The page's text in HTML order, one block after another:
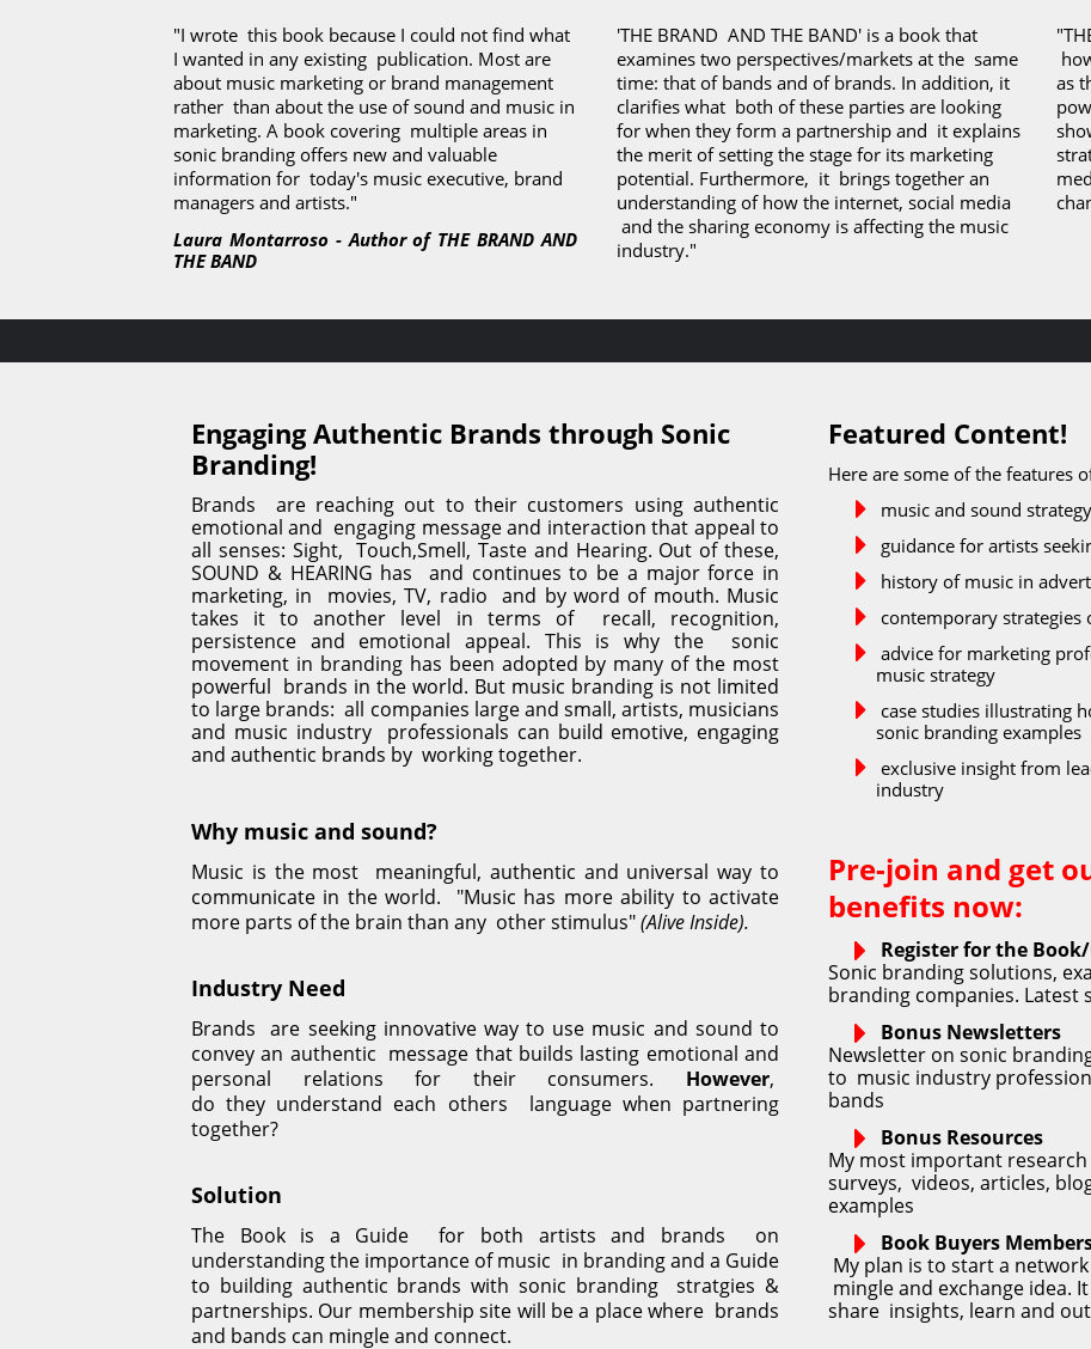
"I wrote  this book because I could not find what
I wanted in any existing  publication. Most are
about music marketing or brand management
rather  than about the use of sound and music in
marketing. A book covering  multiple areas in
sonic branding offers new and valuable
information for  today's music executive, brand
managers and artists."
Laura Montarroso - Author of THE BRAND AND
THE BAND
'THE BRAND  AND THE BAND' is a book that
examines two perspectives/markets at the  same
time: that of bands and of brands. In addition, it
clarifies what  both of these parties are looking
for when they form a partnership and  it explains
the merit of setting the stage for its marketing
potential. Furthermore,  it  brings together an
understanding of how the internet, social media
and the sharing economy is affecting the music
industry."
as
Engaging Authentic Brands through Sonic
Branding!
Brands  are reaching out to their customers using authentic
emotional and  engaging message and interaction that appeal to
all senses: Sight,  Touch,Smell, Taste and Hearing. Out of these,
SOUND & HEARING has  and continues to be a major force in
marketing, in  movies, TV, radio  and by word of mouth. Music
takes it to another level in terms of  recall, recognition,
persistence and emotional appeal. This is why the  sonic
movement in branding has been adopted by many of the most
powerful  brands in the world. But music branding is not limited
to large brands:  all companies large and small, artists, musicians
and music industry  professionals can build emotive, engaging
and authentic brands by  working together.
Why music and sound?
Music is the most  meaningful, authentic and universal way to
communicate in the world.  "Music has more ability to activate
more parts of the brain than any  other stimulus" (Alive Inside).
Industry Need
Brands  are seeking innovative way to use music and sound to
convey an authentic  message that builds lasting emotional and
personal relations for their consumers. However,
do they understand each others  language when partnering
together?
Solution
The Book is a Guide  for both artists and brands  on
understanding the importance of music  in branding and a Guide
to building authentic brands with sonic branding  stratgies &
partnerships. Our membership site will be a place where  brands
and bands can mingle and connect.
Featured Content!
Here are some of the features
music and sound
guidance for artists
history of music in
contemporary strategies
advice for marketing
music strategy
case studies illustrating
sonic branding examples
exclusive insight from
industry
Pre-join and get
benefits now:
Register for the
Sonic branding solutions,
branding companies. Latest
Bonus Newsletters
Newsletter on sonic
to  music industry
bands
Bonus Resources
My most important
surveys,  videos, articles,
examples
Book Buyers
My plan is to start a
mingle and exchange idea.
share  insights, learn and